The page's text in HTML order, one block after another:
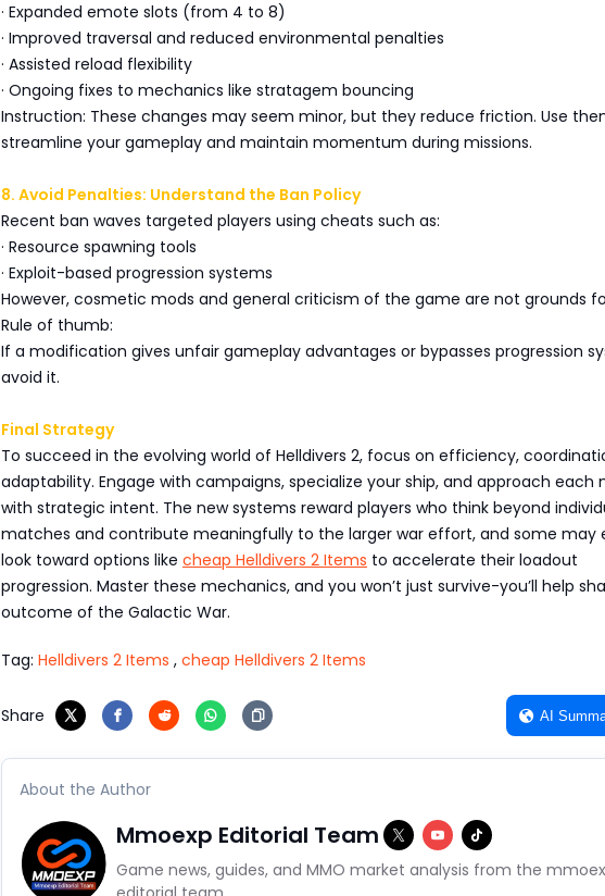
· Expanded emote slots (from 4 to 8)
· Improved traversal and reduced environmental penalties
· Assisted reload flexibility
· Ongoing fixes to mechanics like stratagem bouncing
Instruction: These changes may seem minor, but they reduce friction. Use
streamline your gameplay and maintain momentum during missions.
8. Avoid Penalties: Understand the Ban Policy
Recent ban waves targeted players using cheats such as:
· Resource spawning tools
· Exploit-based progression systems
However, cosmetic mods and general criticism of the game are not grounds
Rule of thumb:
If a modification gives unfair gameplay advantages or bypasses progression
avoid it.
Final Strategy
To succeed in the evolving world of Helldivers 2, focus on efficiency,
adaptability. Engage with campaigns, specialize your ship, and approach each
with strategic intent. The new systems reward players who think beyond
matches and contribute meaningfully to the larger war effort, and some may
look toward options like cheap Helldivers 2 Items to accelerate their loadout
progression. Master these mechanics, and you won’t just survive-you’ll help
outcome of the Galactic War.
Tag: Helldivers 2 Items , cheap Helldivers 2 Items
Share AI
About the Author
Mmoexp Editorial Team
Game news, guides, and MMO market analysis from the